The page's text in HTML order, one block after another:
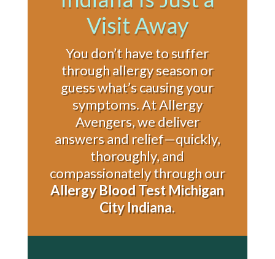
Visit Away
You don’t have to suffer
through allergy season or
guess what’s causing your
symptoms. At Allergy
Avengers, we deliver
answers and relief—quickly,
thoroughly, and
compassionately through our
Allergy Blood Test Michigan
City Indiana.